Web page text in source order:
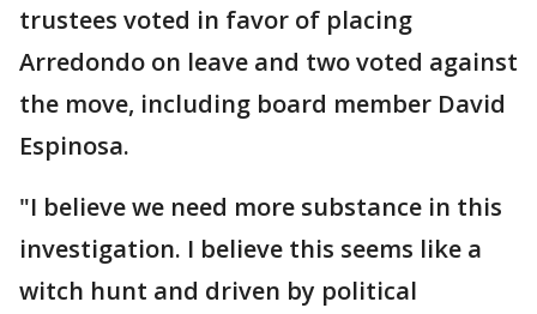
trustees voted in favor of placing
Arredondo on leave and two voted against
the move, including board member David
Espinosa.
"I believe we need more substance in this
investigation. I believe this seems like a
witch hunt and driven by political